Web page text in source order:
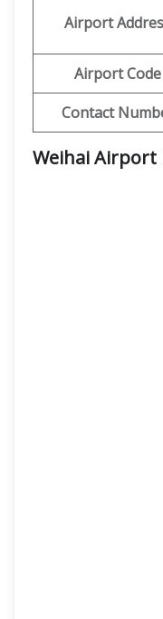
Airport
Airport Code
Contact
Weihai Airport